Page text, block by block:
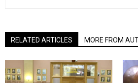
RELATED ARTICLES MORE FROM